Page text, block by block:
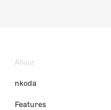
About
nkoda
Features